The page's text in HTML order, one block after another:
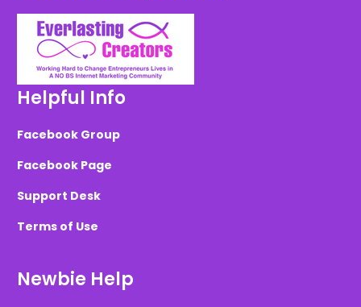
Helpful Info
Facebook Group
Facebook Page
Support Desk
Terms of Use
Newbie Help